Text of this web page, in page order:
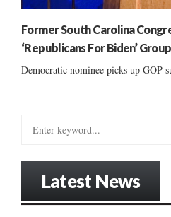
Former South Carolina
‘Republicans For Biden’ Group
Democratic nominee picks up GOP
Latest News